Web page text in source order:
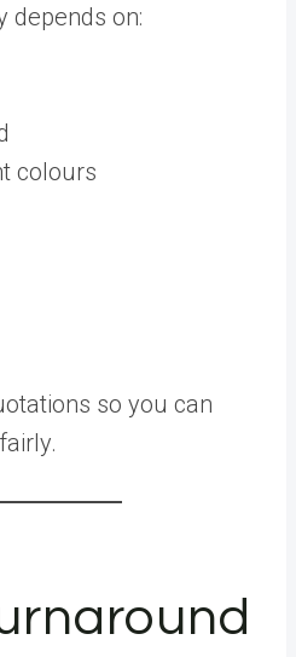
depends on:
colours
so you can